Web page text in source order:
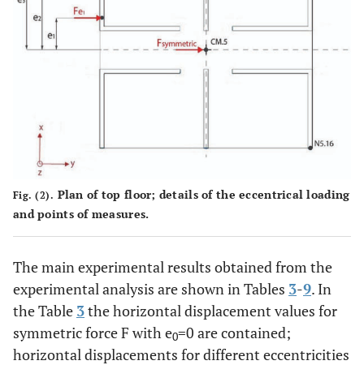
Fig. (2). Plan of top floor; details of the eccentrical loading
and points of measures.
The main experimental results obtained from the
experimental analysis are shown in Tables 3-9. In
the Table 3the horizontal displacement values for
symmetric force F with e0=0 are contained;
horizontal displacements for different eccentricities